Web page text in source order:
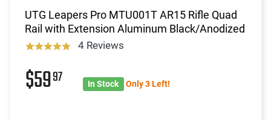
UTG Leapers Pro MTU001T AR15 Rifle Quad
Rail with Extension Aluminum Black/Anodized
4 Reviews
$5997 In Stock Only 3 Left!